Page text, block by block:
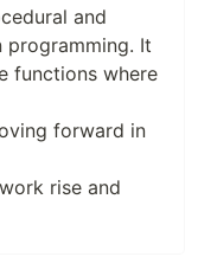
and
It
functions where
forward in
rise and